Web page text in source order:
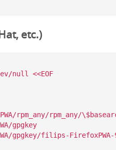
etc.)
null <<EOF
rpm_any/rpm_any/
gpgkey